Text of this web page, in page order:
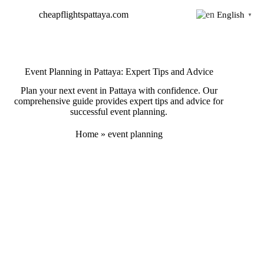
cheapflightspattaya.com
Event Planning in Pattaya: Expert Tips and Advice
Plan your next event in Pattaya with confidence. Our
comprehensive guide provides expert tips and advice for
successful event planning.
Home» event planning
English ▼